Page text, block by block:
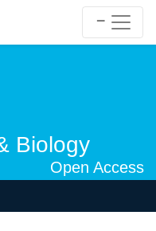
Biology
Open Access